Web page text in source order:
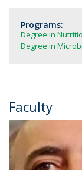
Programs:
Degree in
Degree in
Faculty